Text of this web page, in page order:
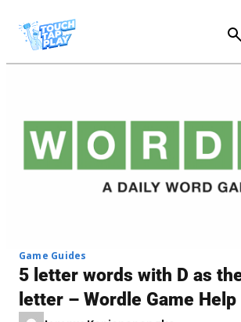
Game Guides
5 letter words with D as
letter – Wordle Game Help